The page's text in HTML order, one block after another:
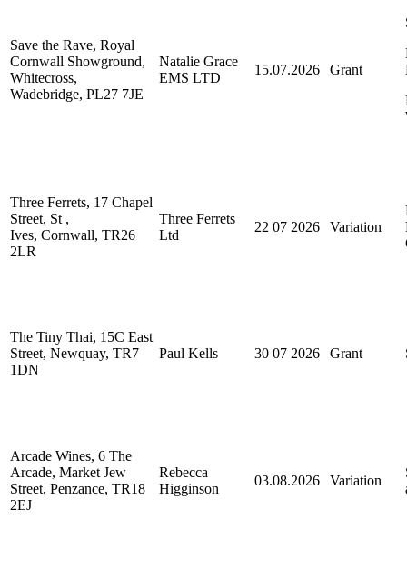
Save the Rave, Royal
Cornwall Showground,
Whitecross,
Wadebridge, PL27 7JE
Natalie Grace
EMS LTD
15.07.2026 Grant
Three Ferrets, 17 Chapel
Street, St ,
Ives, Cornwall, TR26
2LR
Three Ferrets
Ltd
22 07 2026 Variation
The Tiny Thai, 15C East
Street, Newquay, TR7
1DN
Paul Kells 30 07 2026 Grant
Arcade Wines, 6 The
Arcade, Market Jew
Street, Penzance, TR18
2EJ
Rebecca
Higginson
03.08.2026 Variation